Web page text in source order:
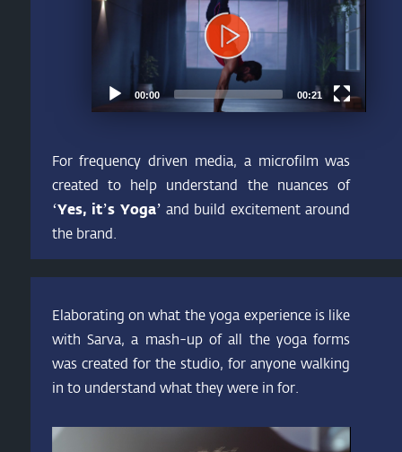
00:00 00:21
For frequency driven media, a microfilm was
created to help understand the nuances of
‘Yes, it’s Yoga’ and build excitement around
the brand.
Elaborating on what the yoga experience is like
with Sarva, a mash-up of all the yoga forms
was created for the studio, for anyone walking
in to understand what they were in for.
Video